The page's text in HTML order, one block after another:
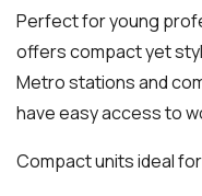
Perfect for young
offers compact yet
Metro stations and
have easy access to
Compact units ideal